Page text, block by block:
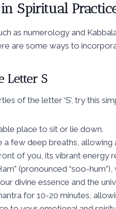
Spiritual
as numerology and
are some ways to
Letter S
of the letter ‘S’, try this
place to sit or lie down.
a few deep breaths,
of you, its vibrant energy
(pronounced “soo-
divine essence and the
for 10-20 minutes,